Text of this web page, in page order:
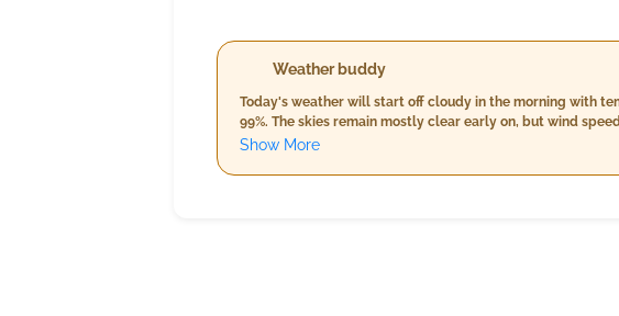
Weather buddy
Today's weather will start off cloudy in the morning with
99%. The skies remain mostly clear early on, but wind
warmer temperatures from 30.0°C to 32.0°C, a decrease
Show More